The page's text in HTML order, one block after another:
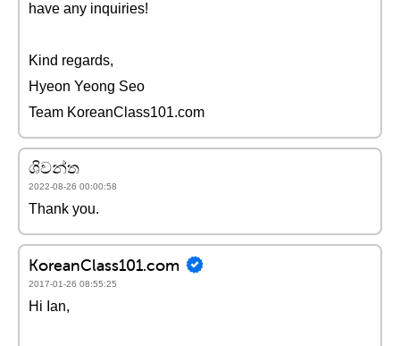
have any inquiries!
Kind regards,
Hyeon Yeong Seo
Team KoreanClass101.com
ශිවන්ත
2022-08-26 00:00:58
Thank you.
KoreanClass101.com
2017-01-26 08:55:25
Hi Ian,